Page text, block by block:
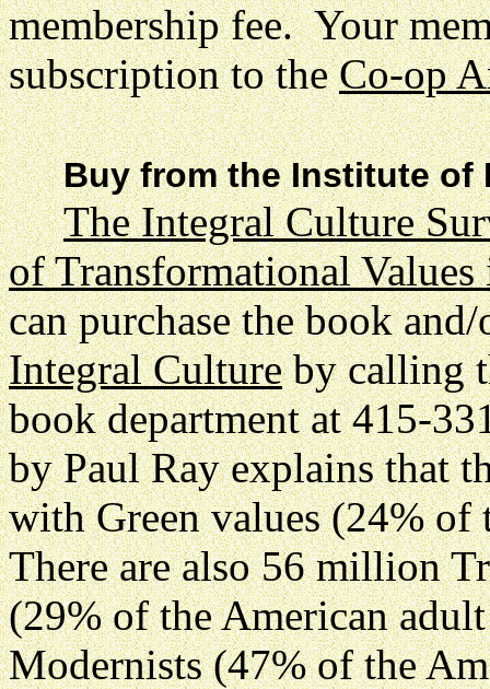
membership fee. Your
subscription to theCo-op
Buy from the Institute of
The Integral Culture
of Transformational
can purchase the book
Integral Cultureby calling
book department at 415-
by Paul Ray explains that
with Green values (24%
There are also 56 million
(29% of the American
Modernists (47% of the